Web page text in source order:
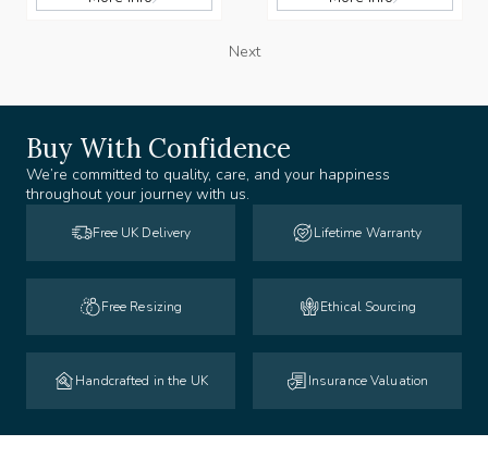
Next
Buy With Confidence
We’re committed to quality, care, and your happiness
throughout your journey with us.
Free UK Delivery Lifetime Warranty
Free Resizing Ethical Sourcing
Handcrafted in the UK Insurance Valuation